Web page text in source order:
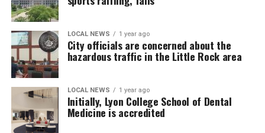
LOCAL NEWS 1 year ago
City officials are concerned about the
hazardous traffic in the Little Rock area
LOCAL NEWS 1 year ago
Initially, Lyon College School of Dental
Medicine is accredited